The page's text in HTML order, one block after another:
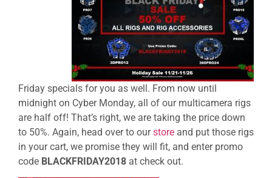
Friday specials for you as well. From now until
midnight on Cyber Monday, all of our multicamera rigs
are half off! That’s right, we are taking the price down
to 50%. Again, head over to ourstore and put those rigs
in your cart, we promise they will fit, and enter promo
code BLACKFRIDAY2018 at check out.